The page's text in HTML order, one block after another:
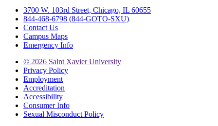
3700 W. 103rd Street, Chicago, IL 60655
844-468-6798 (844-GOTO-SXU)
Contact Us
Campus Maps
Emergency Info
© 2026 Saint Xavier University
Privacy Policy
Employment
Accreditation
Accessibility
Consumer Info
Sexual Misconduct Policy